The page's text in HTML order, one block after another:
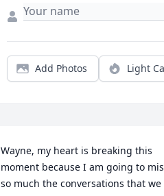
Add Photos Light
Wayne, my heart is breaking this
moment because I am going to
so much the conversations that we